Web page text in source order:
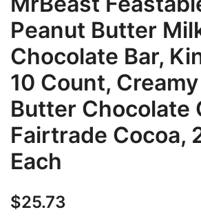
Peanut Butter
Chocolate Bar,
10 Count,
Butter Chocolate
Fairtrade Cocoa,
Each
$25.73